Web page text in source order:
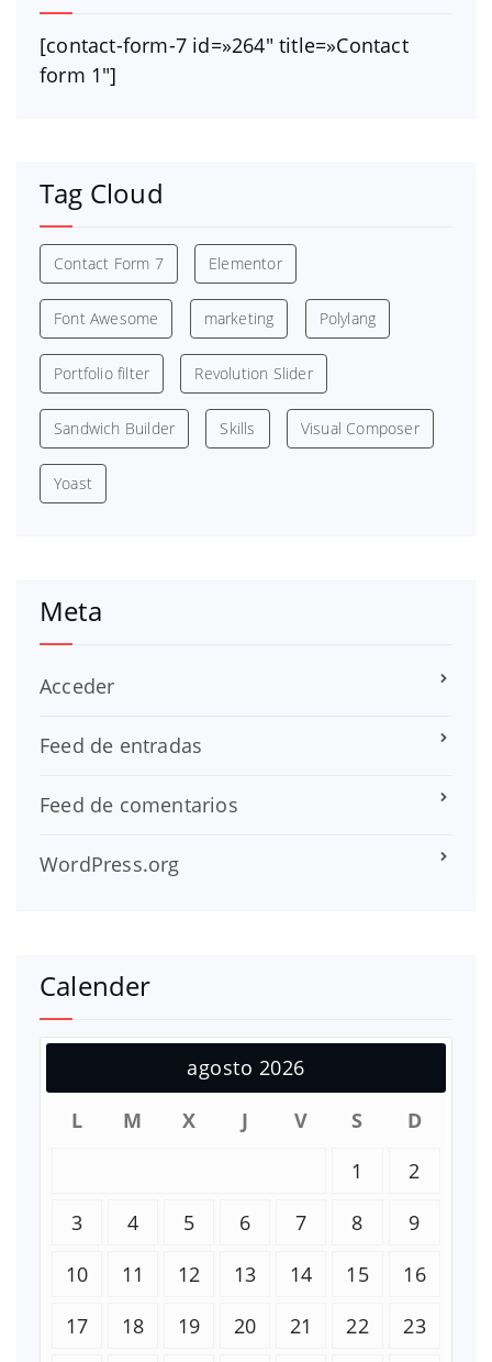
[contact-form-7 id=»264″ title=»Contact
form 1″]
Tag Cloud
Contact Form 7 Elementor
Font Awesome marketing Polylang
Portfolio filter Revolution Slider
Sandwich Builder Skills Visual Composer
Yoast
Meta
Acceder
Feed de entradas
Feed de comentarios
WordPress.org
Calender
agosto 2026
L
M X J V S
D
1
2
3
4 5 6 7 8
9
10
11 12 13 14 15
16
17
18 19 20 21 22
23